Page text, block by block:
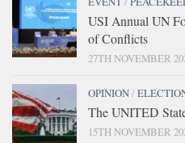
USI Annual UN
of Conflicts
27TH NOVEMBER
OPINION/
The UNITED
15TH NOVEMBER